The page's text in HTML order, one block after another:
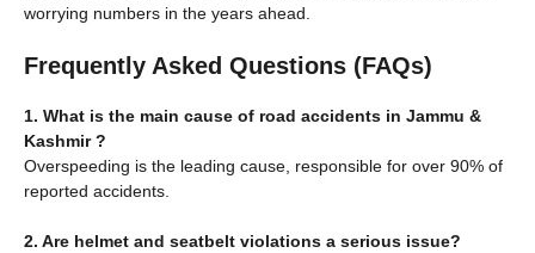
worrying numbers in the years ahead.
Frequently Asked Questions (FAQs)
1. What is the main cause of road accidents in Jammu &
Kashmir ?
Overspeeding is the leading cause, responsible for over 90% of
reported accidents.
2. Are helmet and seatbelt violations a serious issue?